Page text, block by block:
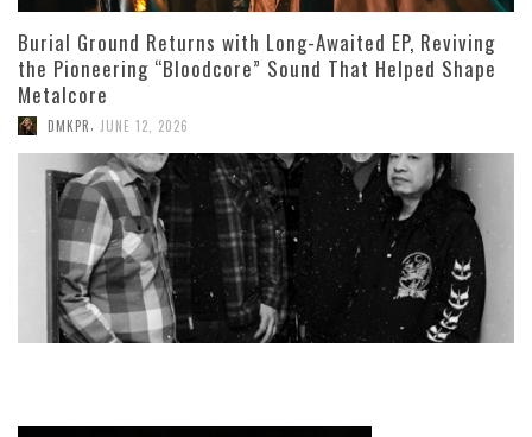
Burial Ground Returns with Long-Awaited EP, Reviving
the Pioneering “Bloodcore” Sound That Helped Shape
Metalcore
DMKPR JUNE 12, 2026